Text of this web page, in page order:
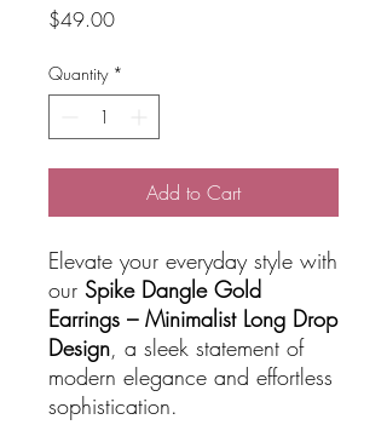
$49.00Price
Quantity *
Add to Cart
Elevate your everyday style with
our Spike Dangle Gold
Earrings – Minimalist Long Drop
Design, a sleek statement of
modern elegance and effortless
sophistication.